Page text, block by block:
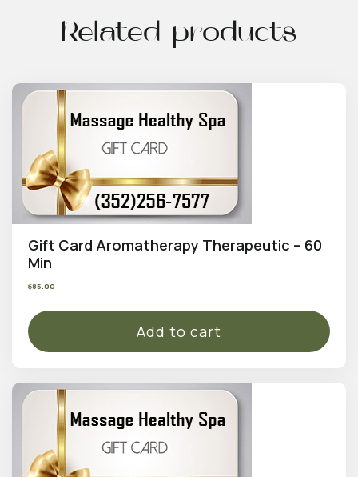
Related products
Gift Card Aromatherapy Therapeutic – 60
Min
$85.00
Add to cart